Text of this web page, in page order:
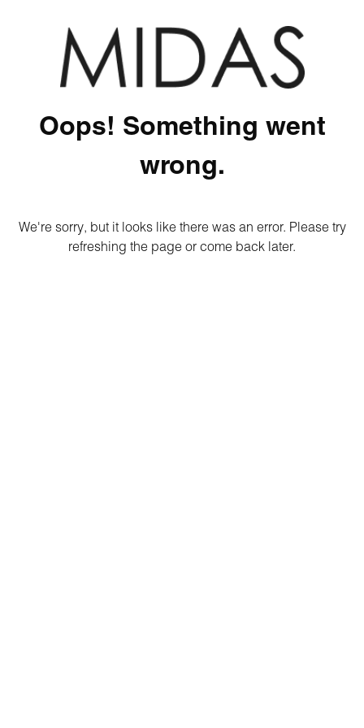
Oops! Something went
wrong.
We're sorry, but it looks like there was an error. Please try
refreshing the page or come back later.